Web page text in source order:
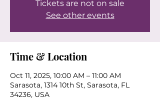
Tickets are not on sale
See other events
Time & Location
Oct 11, 2025, 10:00 AM – 11:00 AM
Sarasota, 1314 10th St, Sarasota, FL
34236, USA